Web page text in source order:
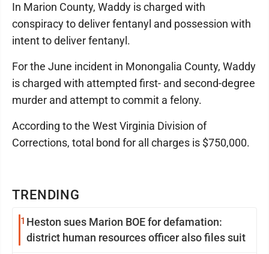
TRENDING
1 Heston sues Marion BOE for defamation:
district human resources officer also files suit
In Marion County, Waddy is charged with
conspiracy to deliver fentanyl and possession with
intent to deliver fentanyl.
For the June incident in Monongalia County, Waddy
is charged with attempted first- and second-degree
murder and attempt to commit a felony.
According to the West Virginia Division of
Corrections, total bond for all charges is $750,000.